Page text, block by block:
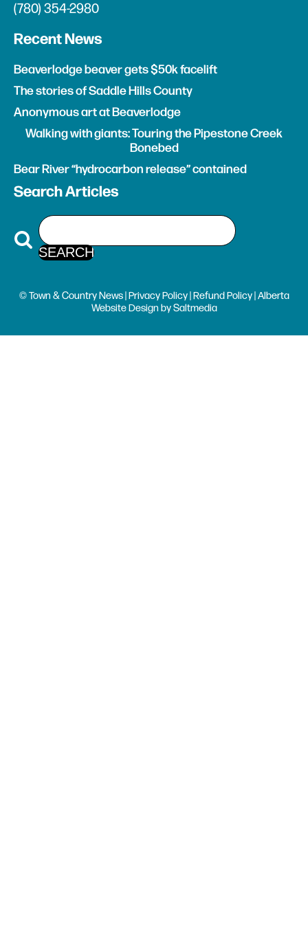
(780) 354-2980
Recent News
Beaverlodge beaver gets $50k facelift
The stories of Saddle Hills County
Anonymous art at Beaverlodge
Walking with giants: Touring the Pipestone Creek
Bonebed
Bear River “hydrocarbon release” contained
Search Articles
© Town & Country News |Privacy Policy|Refund Policy| Alberta
Website Design bySaltmedia